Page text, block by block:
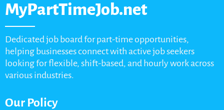
MyPartTimeJob.net
Dedicated job board for part-time opportunities,
helping businesses connect with active job seekers
looking for flexible, shift-based, and hourly work across
various industries.
Our Policy